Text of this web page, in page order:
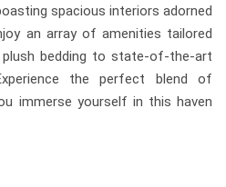
spacious interiors adorned
an array of amenities tailored
bedding to state-of-the-art
the perfect blend of
immerse yourself in this haven